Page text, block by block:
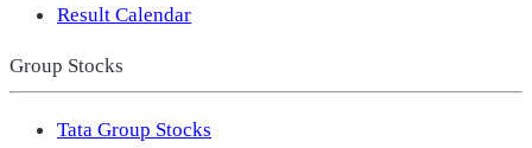
Result Calendar
Group Stocks
Tata Group Stocks